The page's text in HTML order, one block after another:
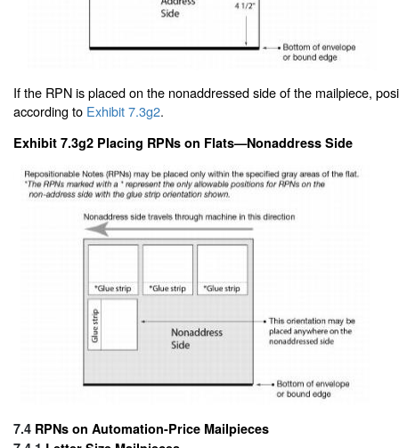
If the RPN is placed on the nonaddressed side of the mailpiece,
according to Exhibit 7.3g2.
Exhibit 7.3g2 Placing RPNs on Flats—Nonaddress Side
7.4 RPNs on Automation-Price Mailpieces